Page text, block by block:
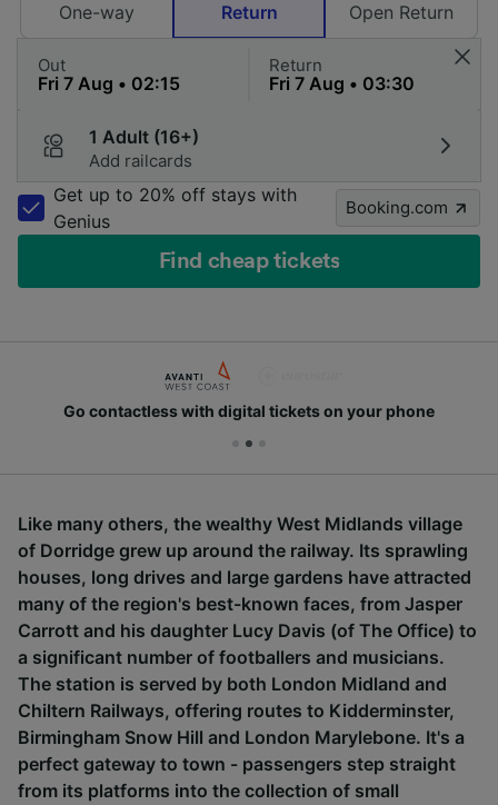
One-way Return Open Return
Out Return
1 Adult (16+)
Add railcards
Get up to 20% off stays with
Genius
Booking.com
Find cheap tickets
Go contactless with digital tickets on your phone
Like many others, the wealthy West Midlands village
of Dorridge grew up around the railway. Its sprawling
houses, long drives and large gardens have attracted
many of the region's best-known faces, from Jasper
Carrott and his daughter Lucy Davis (of The Office) to
a significant number of footballers and musicians.
The station is served by both London Midland and
Chiltern Railways, offering routes to Kidderminster,
Birmingham Snow Hill and London Marylebone. It's a
perfect gateway to town - passengers step straight
from its platforms into the collection of small